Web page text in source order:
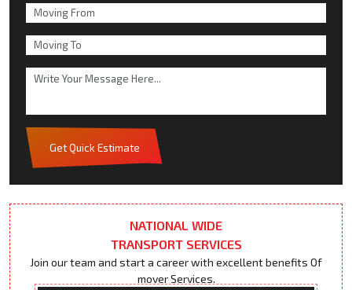
Get Quick Estimate
NATIONAL WIDE
TRANSPORT SERVICES
Join our team and start a career with excellent benefits Of
mover Services.